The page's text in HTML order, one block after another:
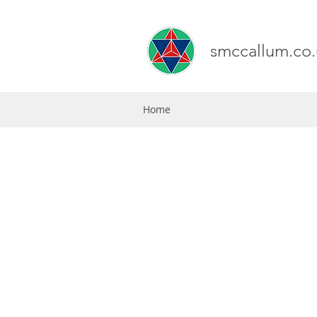
Home